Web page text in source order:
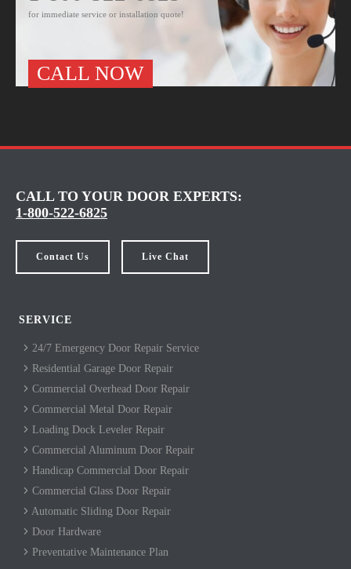
for immediate service or installation quote!
CALL NOW
CALL TO YOUR DOOR EXPERTS:
1-800-522-6825
Contact Us Live Chat
SERVICE
24/7 Emergency Door Repair Service
Residential Garage Door Repair
Commercial Overhead Door Repair
Commercial Metal Door Repair
Loading Dock Leveler Repair
Commercial Aluminum Door Repair
Handicap Commercial Door Repair
Commercial Glass Door Repair
Automatic Sliding Door Repair
Door Hardware
Preventative Maintenance Plan